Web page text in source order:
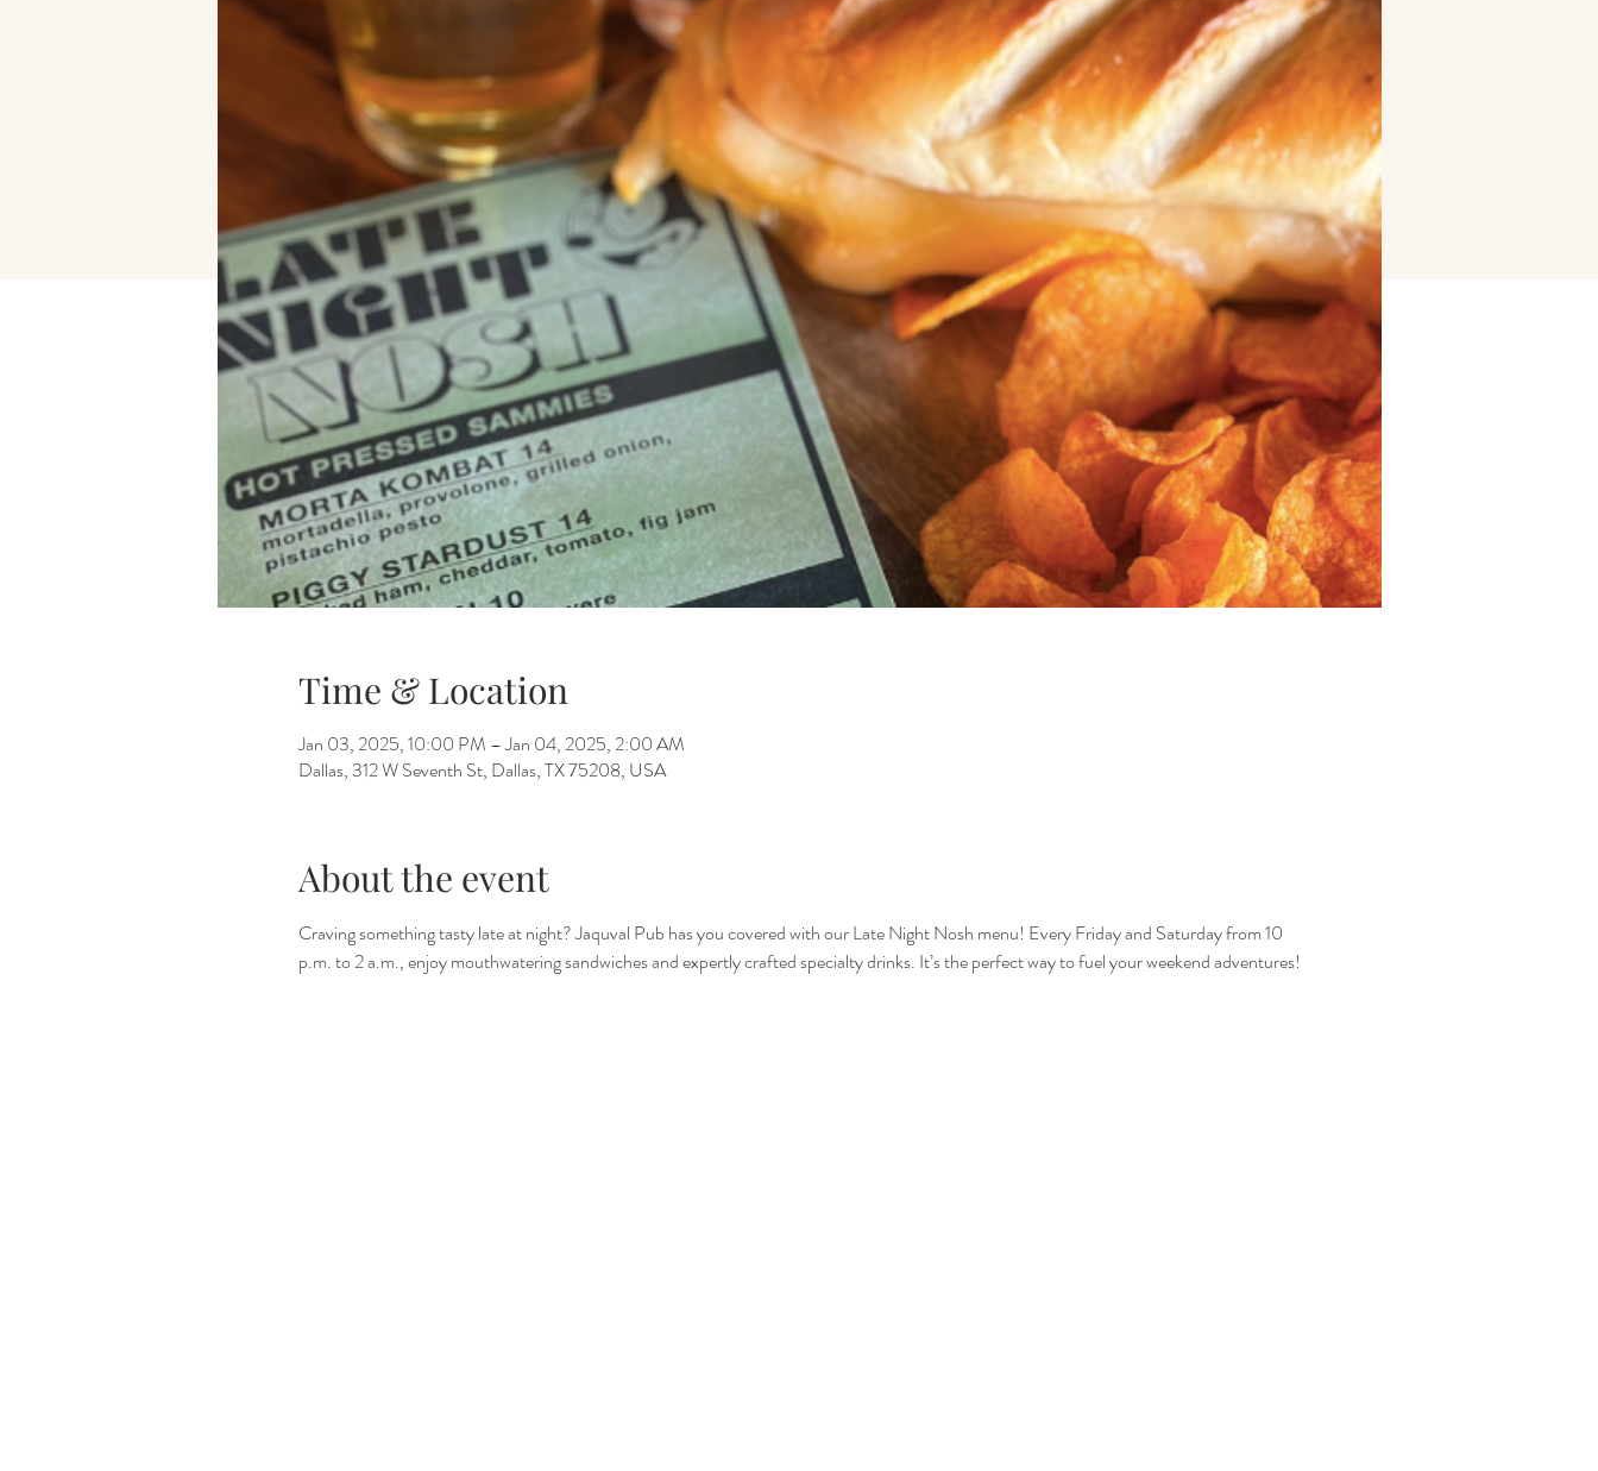
Time & Location
Jan 03, 2025, 10:00 PM – Jan 04, 2025, 2:00 AM
Dallas, 312 W Seventh St, Dallas, TX 75208, USA
About the event
Craving something tasty late at night? Jaquval Pub has you covered with our Late Night Nosh menu! Every Friday and Saturday from 10
p.m. to 2 a.m., enjoy mouthwatering sandwiches and expertly crafted specialty drinks. It’s the perfect way to fuel your weekend adventures!